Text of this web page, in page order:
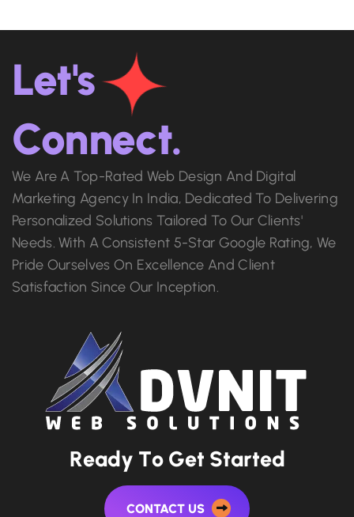
Let's
Connect.
We Are A Top-Rated Web Design And Digital
Marketing Agency In India, Dedicated To Delivering
Personalized Solutions Tailored To Our Clients'
Needs. With A Consistent 5-Star Google Rating, We
Pride Ourselves On Excellence And Client
Satisfaction Since Our Inception.
Ready To Get Started
CONTACT US